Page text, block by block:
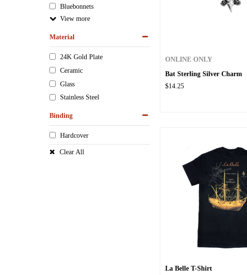
Bluebonnets
View
Material
24K Gold Plate
Ceramic
Glass
Stainless Steel
Binding
Hardcover
Clear All
ONLINE ONLY
Bat Sterling Silver Charm
$14.25
La Belle T-Shirt